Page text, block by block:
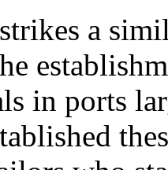
strikes a
in ports